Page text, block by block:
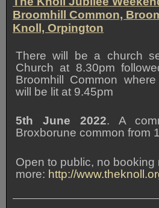
Broomhill Common,
Knoll, Orpington
There will be a church
Church at 8.30pm
Broomhill Common
will be lit at 9.45pm
5th June 2022. A
Broxborune common from
Open to public, no booking
more: http://